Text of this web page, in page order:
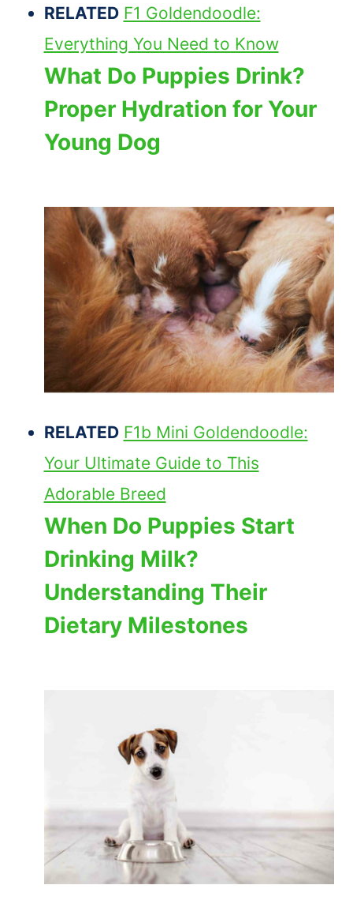
RELATED F1 Goldendoodle:
Everything You Need to Know
What Do Puppies Drink?
Proper Hydration for Your
Young Dog
RELATED F1b Mini Goldendoodle:
Your Ultimate Guide to This
Adorable Breed
When Do Puppies Start
Drinking Milk?
Understanding Their
Dietary Milestones